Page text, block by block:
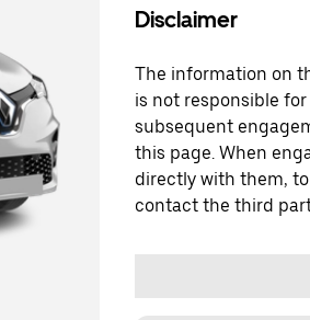
Disclaimer
The information on
is not responsible
subsequent
this page. When
directly with them,
contact the third